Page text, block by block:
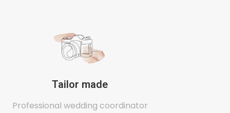
Tailor made
Professional wedding coordinator